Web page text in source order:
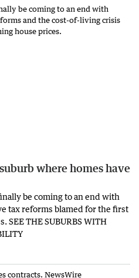
where homes have
be coming to an end with
tax reforms blamed for the first
THE SUBURBS WITH